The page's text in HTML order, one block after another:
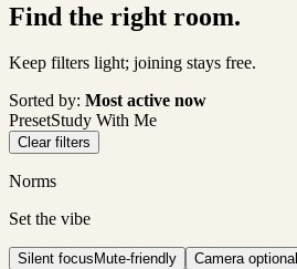
Find the right room.
Keep filters light; joining stays free.
Sorted by: Most active now
PresetStudy With Me
Clear filters
Norms
Set the vibe
Silent focus Mute-friendly Camera optional